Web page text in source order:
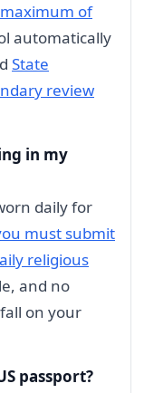
of
automatically
State
review
in my
daily for
must submit
religious
and no
on your
passport?